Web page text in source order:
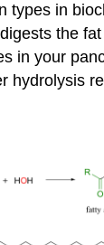
types in
the
in your
hydrolysis